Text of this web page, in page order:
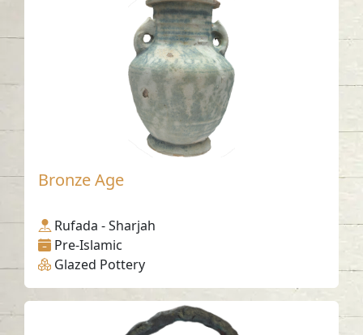
Bronze Age
Rufada - Sharjah
Pre-Islamic
Glazed Pottery